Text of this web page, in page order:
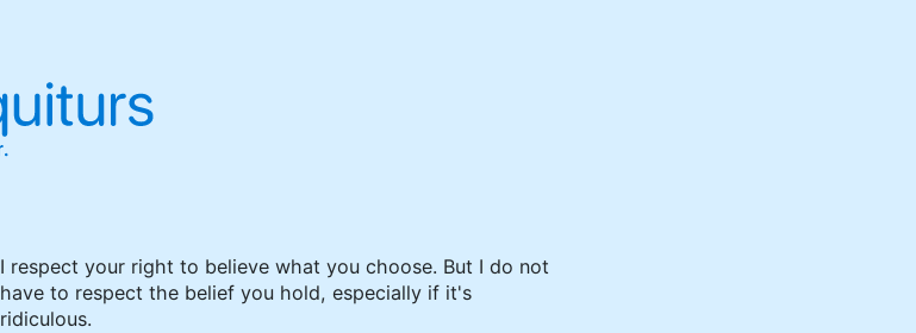
I respect your right to believe what you choose. But I do not
have to respect the belief you hold, especially if it's
ridiculous.